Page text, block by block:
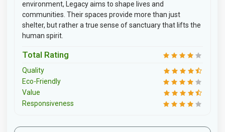
environment, Legacy aims to shape lives and
communities. Their spaces provide more than just
shelter, but rather a true sense of sanctuary that lifts the
human spirit.
Total Rating
Quality
Eco-Friendly
Value
Responsiveness